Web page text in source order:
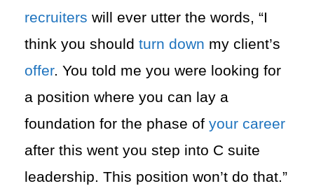
recruiters will ever utter the words, “I
think you should turn down my client’s
offer. You told me you were looking for
a position where you can lay a
foundation for the phase of your career
after this went you step into C suite
leadership. This position won’t do that.”